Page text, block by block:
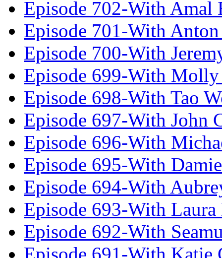
Episode 702-With Amal
Episode 701-With
Episode 700-With
Episode 699-With Molly
Episode 698-With Tao
Episode 697-With John
Episode 696-With
Episode 695-With
Episode 694-With
Episode 693-With
Episode 692-With
Episode 691-With Katie